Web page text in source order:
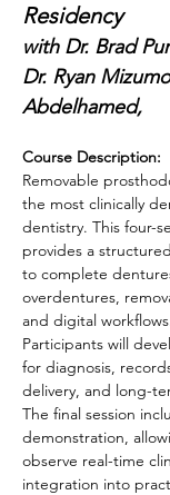
Residency
with Dr. Brad
Dr. Ryan
Abdelhamed,
Course Description:
Removable
the most clinically
dentistry. This four-
provides a
to complete
overdentures,
and digital
Participants will
for diagnosis,
delivery, and long-
The final session
demonstration,
observe real-time
integration into